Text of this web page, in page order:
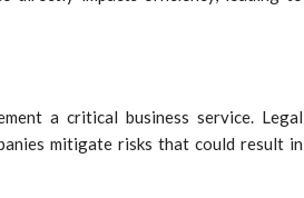
a critical business service. Legal
mitigate risks that could result in